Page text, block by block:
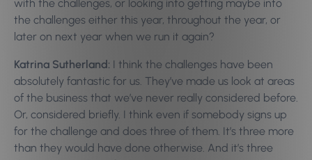
with the challenges, or looking into getting maybe into
the challenges either this year, throughout the year, or
later on next year when we run it again?
Katrina Sutherland: I think the challenges have been
absolutely fantastic for us. They’ve made us look at areas
of the business that we’ve never really considered before.
Or, considered briefly. I think even if somebody signs up
for the challenge and does three of them. It’s three more
than they would have done otherwise. And it’s three